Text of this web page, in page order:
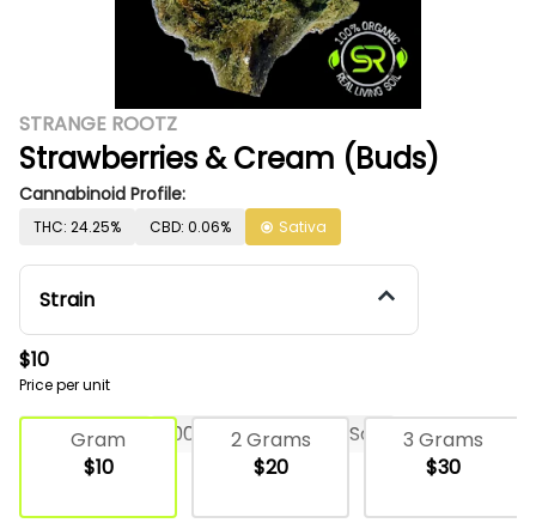
STRANGE ROOTZ
Strawberries & Cream (Buds)
Cannabinoid Profile:
THC: 24.25% CBD: 0.06% Sativa
Strain
$10
Price per unit
Gram
$10
2 Grams
$20
3 Grams
$30
Deli Flower 100% Organic Living Soil